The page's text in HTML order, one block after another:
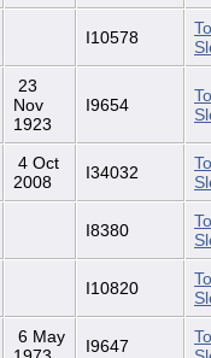
I10578
23
Nov
1923
I9654
4 Oct
2008
I34032
I8380
I10820
6 May
I9647